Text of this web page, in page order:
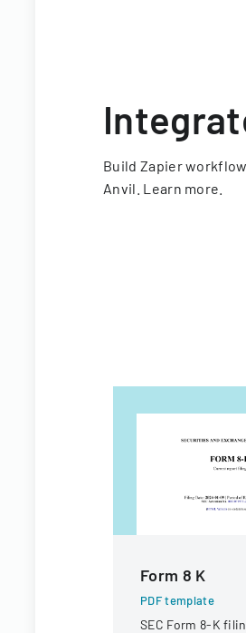
Build Zapier
Anvil. Learn more
Form 8 K
PDF template
SEC Form 8-K